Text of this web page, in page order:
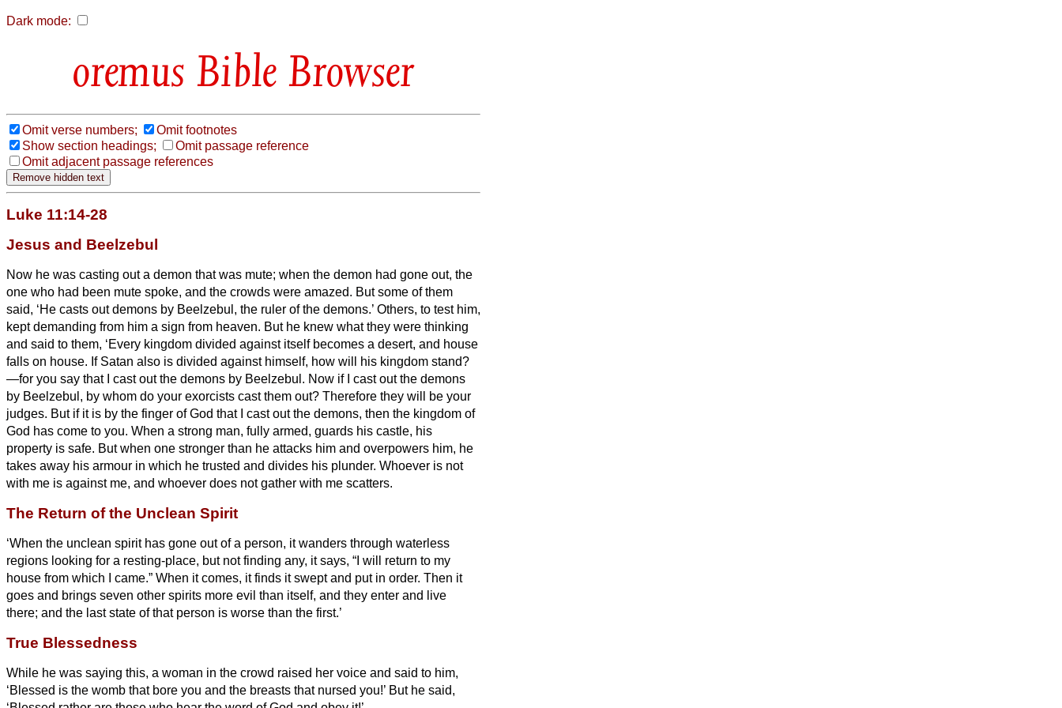
Dark mode:
Bible Browser
Omit verse numbers;
Omit footnotes
Show section headings;
Omit passage reference
Omit adjacent passage references
Luke 11:14-28
Jesus and Beelzebul
Now he was casting out a demon that was mute; when the demon had gone out, the
one who had been mute spoke, and the crowds were amazed. But some of them
said, ‘He casts out demons by Beelzebul, the ruler of the demons.’ Others, to test him,
kept demanding from him a sign from heaven. But he knew what they were thinking
and said to them, ‘Every kingdom divided against itself becomes a desert, and house
falls on house. If Satan also is divided against himself, how will his kingdom stand?
—for you say that I cast out the demons by Beelzebul. Now if I cast out the demons
by Beelzebul, by whom do your exorcists cast them out? Therefore they will be your
judges. But if it is by the finger of God that I cast out the demons, then the kingdom of
God has come to you. When a strong man, fully armed, guards his castle, his
property is safe. But when one stronger than he attacks him and overpowers him, he
takes away his armour in which he trusted and divides his plunder. Whoever is not
with me is against me, and whoever does not gather with me scatters.
The Return of the Unclean Spirit
‘When the unclean spirit has gone out of a person, it wanders through waterless
regions looking for a resting-place, but not finding any, it says, “I will return to my
house from which I came.” When it comes, it finds it swept and put in order. Then it
goes and brings seven other spirits more evil than itself, and they enter and live
there; and the last state of that person is worse than the first.’
True Blessedness
While he was saying this, a woman in the crowd raised her voice and said to him,
‘Blessed is the womb that bore you and the breasts that nursed you!’ But he said,